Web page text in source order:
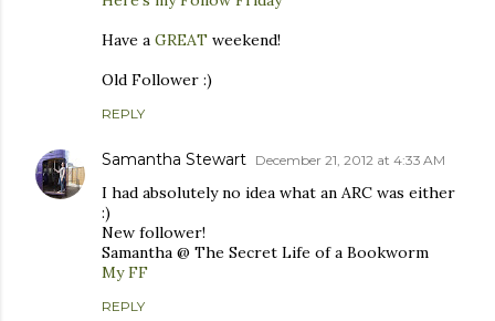
Have a GREAT weekend!
Old Follower :)
REPLY
Samantha Stewart December 21, 2012 at 4:33 AM
I had absolutely no idea what an ARC was either
:)
New follower!
Samantha @ The Secret Life of a Bookworm
My FF
REPLY